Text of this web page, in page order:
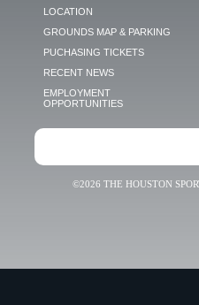
LOCATION
GROUNDS MAP & PARKING
PUCHASING TICKETS
RECENT NEWS
EMPLOYMENT
OPPORTUNITIES
©2026 THE HOUSTON